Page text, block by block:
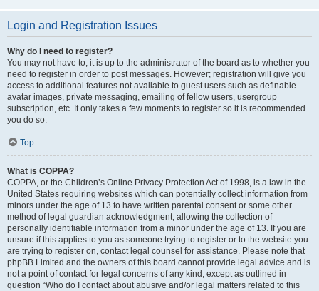
Login and Registration Issues
Why do I need to register?
You may not have to, it is up to the administrator of the board as to whether you
need to register in order to post messages. However; registration will give you
access to additional features not available to guest users such as definable
avatar images, private messaging, emailing of fellow users, usergroup
subscription, etc. It only takes a few moments to register so it is recommended
you do so.
Top
What is COPPA?
COPPA, or the Children’s Online Privacy Protection Act of 1998, is a law in the
United States requiring websites which can potentially collect information from
minors under the age of 13 to have written parental consent or some other
method of legal guardian acknowledgment, allowing the collection of
personally identifiable information from a minor under the age of 13. If you are
unsure if this applies to you as someone trying to register or to the website you
are trying to register on, contact legal counsel for assistance. Please note that
phpBB Limited and the owners of this board cannot provide legal advice and is
not a point of contact for legal concerns of any kind, except as outlined in
question “Who do I contact about abusive and/or legal matters related to this